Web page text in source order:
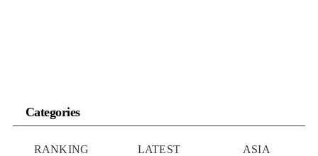
Categories
RANKING LATEST ASIA